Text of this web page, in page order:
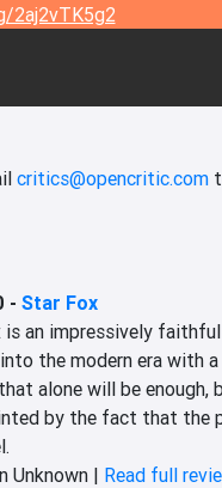
2aj2vTK5g2
critics@opencritic.com
- Star Fox
is an impressively
the modern era with
alone will be
by the fact that the
Unknown | Read full